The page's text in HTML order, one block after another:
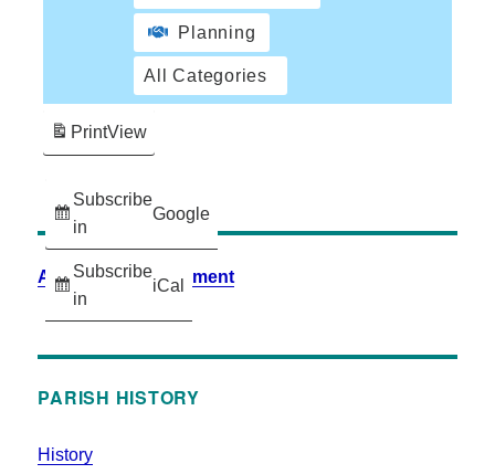
Planning
All Categories
Subscribe
in
Google
Subscribe
in
iCal
PrintView
Accessibility Statement
PARISH HISTORY
History